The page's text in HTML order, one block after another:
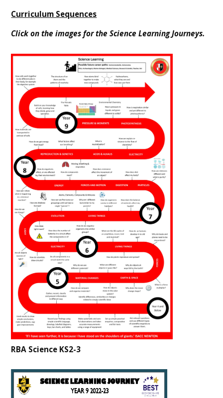
Curriculum Sequences
Click on the images for the Science Learning Journeys.
RBA Science KS2-3